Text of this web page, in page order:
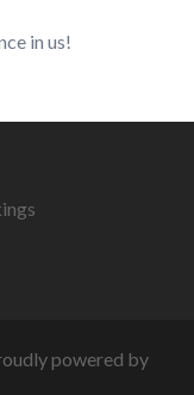
in us!
powered by